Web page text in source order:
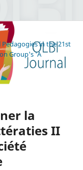
in the 21st
Group's 'A
la
II